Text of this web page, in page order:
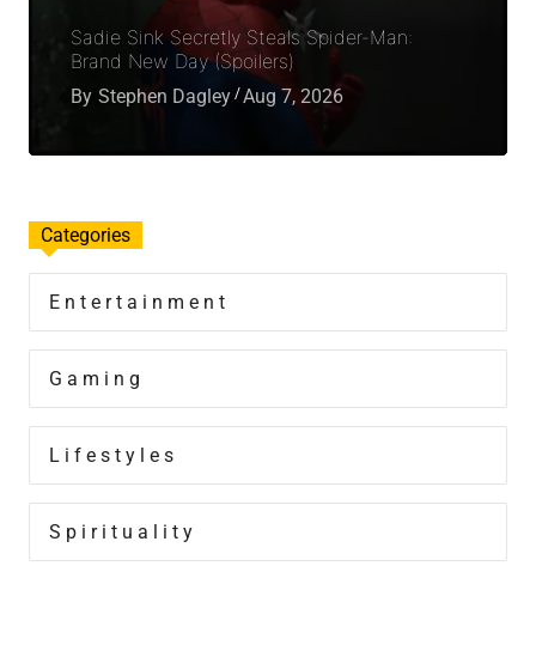
Sadie Sink Secretly Steals Spider-Man:
Brand New Day (Spoilers)
By Stephen Dagley Aug 7, 2026
Categories
Entertainment
Gaming
Lifestyles
Spirituality